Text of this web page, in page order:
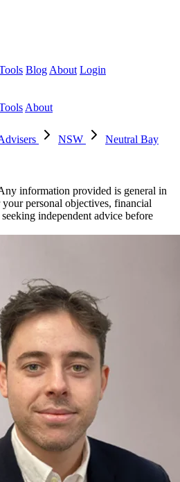
Blog About Login
About
NSW
Neutral Bay
information provided is general in
personal objectives, financial
independent advice before